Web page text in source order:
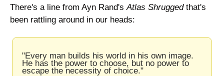
There's a line from Ayn Rand's Atlas Shrugged that's
been rattling around in our heads:
"Every man builds his world in his own image.
He has the power to choose, but no power to
escape the necessity of choice."